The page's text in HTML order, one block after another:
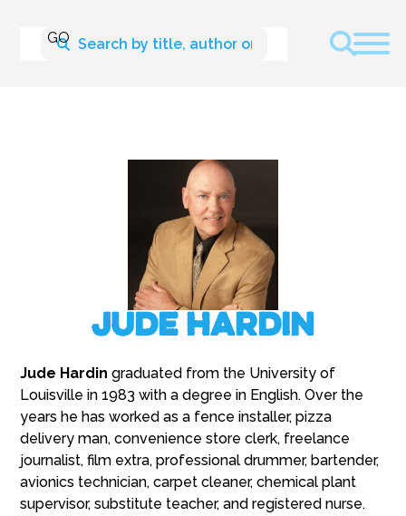
Jude Hardin
Jude Hardin graduated from the University of
Louisville in 1983 with a degree in English. Over the
years he has worked as a fence installer, pizza
delivery man, convenience store clerk, freelance
journalist, film extra, professional drummer, bartender,
avionics technician, carpet cleaner, chemical plant
supervisor, substitute teacher, and registered nurse.